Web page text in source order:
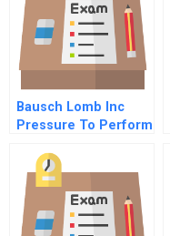
Bausch Lomb Inc
Pressure To Perform